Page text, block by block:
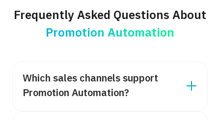
Frequently Asked Questions About
Promotion Automation
Which sales channels support
Promotion Automation?